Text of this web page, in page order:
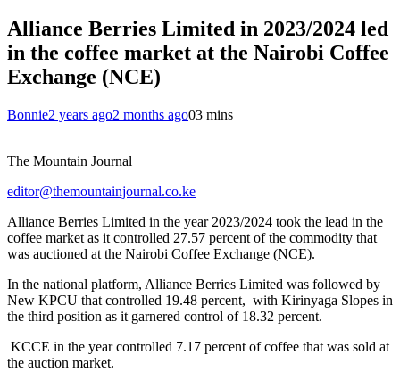
Alliance Berries Limited in 2023/2024 led
in the coffee market at the Nairobi Coffee
Exchange (NCE)
Bonnie2 years ago2 months ago03 mins
The Mountain Journal
editor@themountainjournal.co.ke
Alliance Berries Limited in the year 2023/2024 took the lead in the
coffee market as it controlled 27.57 percent of the commodity that
was auctioned at the Nairobi Coffee Exchange (NCE).
In the national platform, Alliance Berries Limited was followed by
New KPCU that controlled 19.48 percent, with Kirinyaga Slopes in
the third position as it garnered control of 18.32 percent.
KCCE in the year controlled 7.17 percent of coffee that was sold at
the auction market.